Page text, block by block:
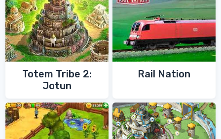
Totem Tribe 2:
Jotun
Rail Nation